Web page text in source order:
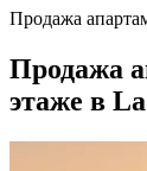
Продажа
Продажа
этаже в